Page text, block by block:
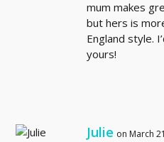
mum makes
but hers is
England style.
yours!
Julie on March